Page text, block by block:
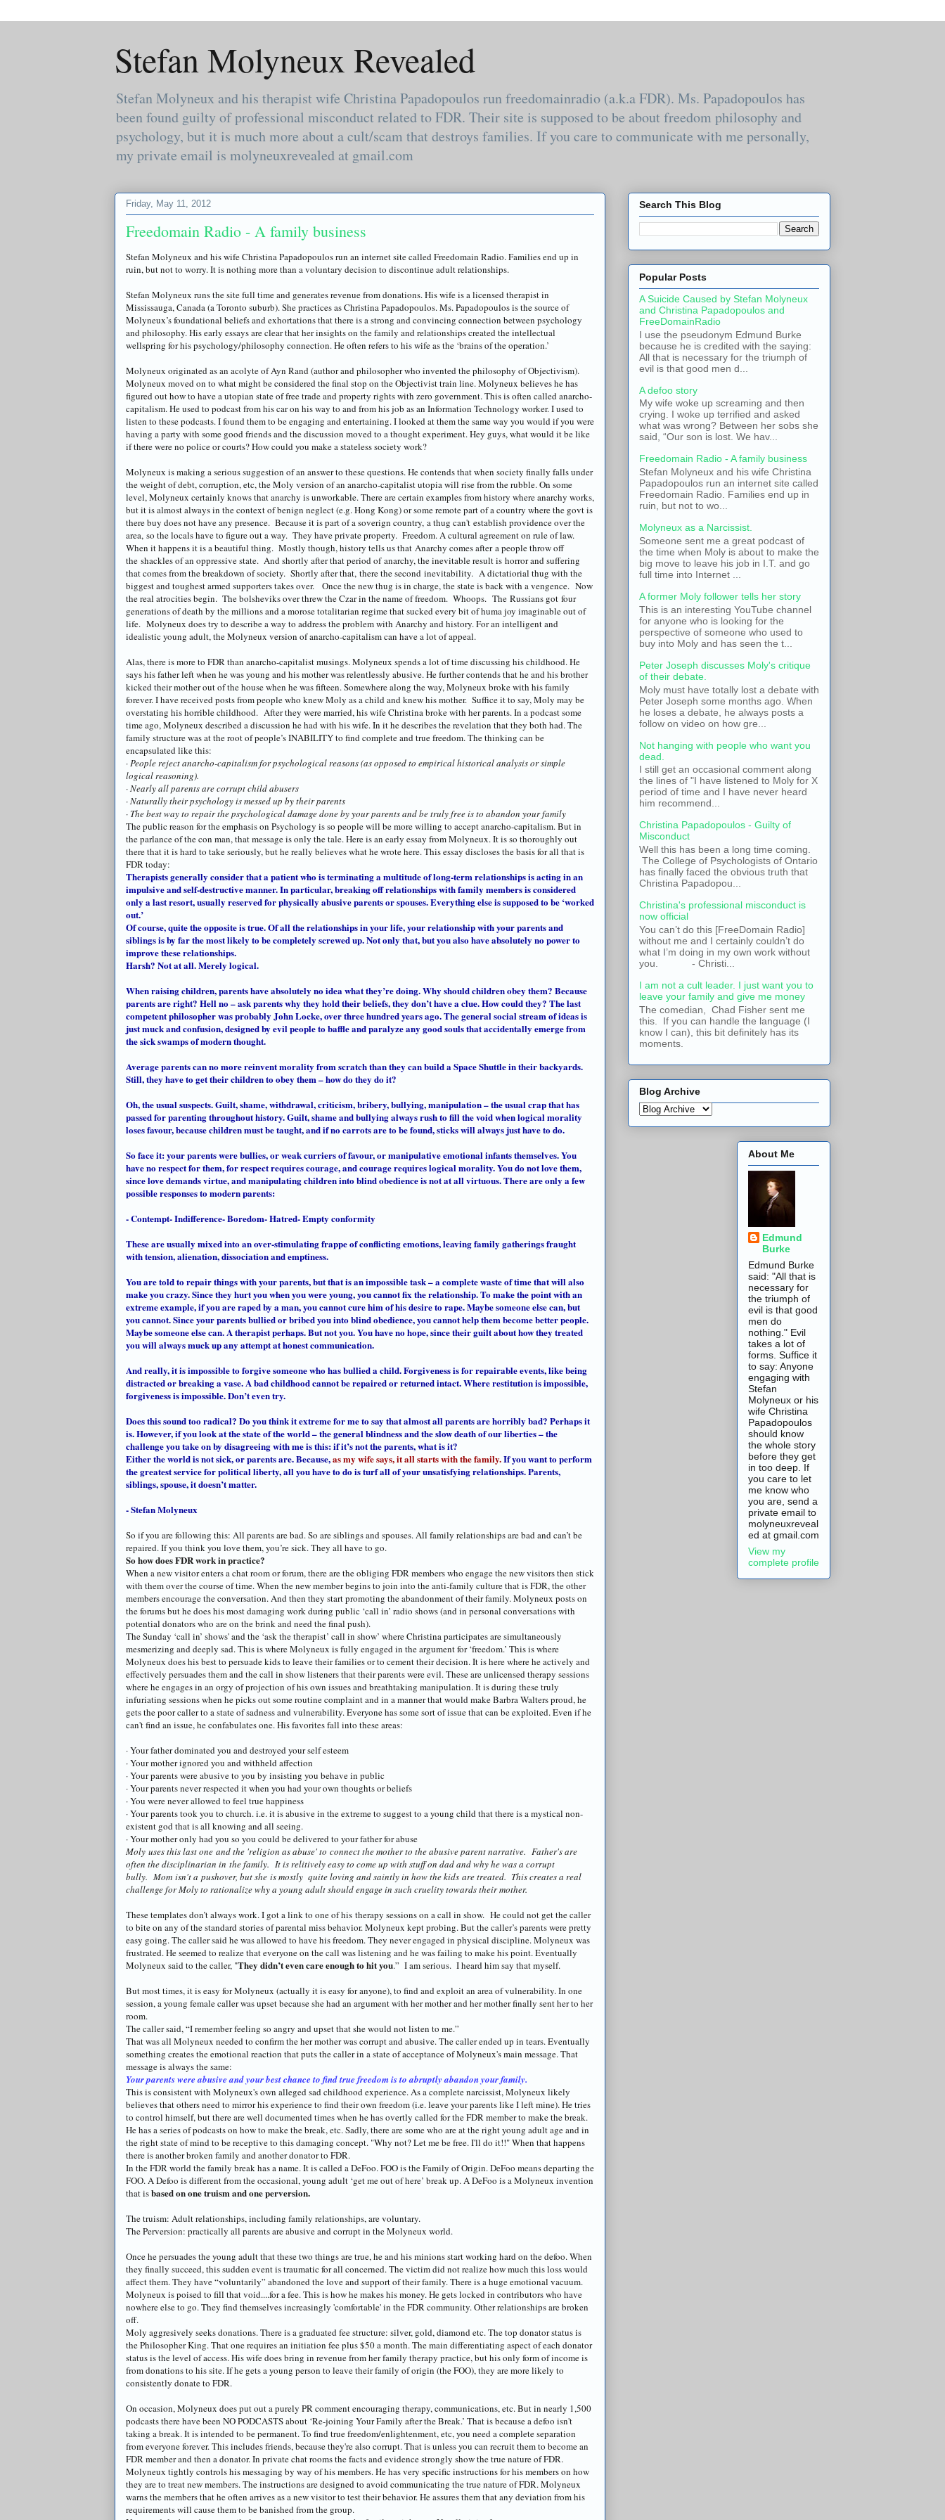
Stefan Molyneux Revealed
Stefan Molyneux and his therapist wife Christina Papadopoulos run freedomainradio (a.k.a FDR). Ms. Papadopoulos has
been found guilty of professional misconduct related to FDR. Their site is supposed to be about freedom philosophy and
psychology, but it is much more about a cult/scam that destroys families. If you care to communicate with me personally,
my private email is molyneuxrevealed at gmail.com
Friday, May 11, 2012
Freedomain Radio - A family business
Stefan Molyneux and his wife ChristinaPapadopoulosrun an internetsite calledFreedomain Radio. Families end up in
ruin, but not to worry. It is nothing more than a voluntary decision to discontinue adult relationships.
Stefan Molyneux runs the site full time and generates revenue from donations. His wife is a licensed therapist in
Mississauga, Canada (a Toronto suburb). She practices as ChristinaPapadopoulos. Ms.Papadopoulosis the source of
Molyneux’s foundational beliefs and exhortations that there is a strong and convincing connection between psychology
and philosophy. His early essays are clear that her insights on the family and relationships created the intellectual
wellspring for his psychology/philosophy connection. He often refers to his wife as the ‘brains of the operation.’
Molyneux originated as an acolyte of Ayn Rand (author and philosopher who invented the philosophy ofObjectivism).
Molyneux moved on to what might be considered the final stop on theObjectivisttrain line.Molyneux believes he has
figured out how to have autopian state of free trade and property rights with zero government. This is often calledanarcho-
capitalism. He used to podcast from his car on his way to and from his job as an Information Technology worker. I used to
listen to thesepodcasts. I found them to be engaging and entertaining. I looked at them the same way you would if you were
having a party with some good friends and the discussion moved to a thought experiment. Hey guys, what would it be like
if there were no police or courts? How could you make a stateless society work?
Molyneux is making a serious suggestion of an answer to these questions. He contends that when society finally falls under
the weight of debt, corruption, etc, theMoly version of an anarcho-capitalist utopia will rise from the rubble. On some
level,Molyneux certainly knows that anarchy is unworkable. There are certain examples from history where anarchy works,
but it is almost always in the context of benign neglect (e.g. Hong Kong) or some remote part of a country where the govt is
there buy does not have any presence. Because it is part of a soverign country, a thug can't establish providence over the
area, so the locals have to figure out a way. They have private property. Freedom. A cultural agreement on rule of law.
When it happens it is a beautiful thing. Mostly though, history tells us that Anarchy comes after a people throw off
the shackles of an oppressive state. And shortly after that period of anarchy, the inevitable result is horror and suffering
that comes from the breakdown of society. Shortly after that, there the second inevitability. A dictatiorial thug with the
biggest and toughest armed supporters takes over. Once the new thug is in charge, the state is back with a vengence. Now
the real atrocities begin. The bolsheviks over threw the Czar in the name of freedom. Whoops. The Russians got four
generations of death by the millions and a morose totalitarian regime that sucked every bit of huma joy imaginable out of
life. Molyneux does try to describe a way to address the problem with Anarchy and history. For an intelligent and
idealistic young adult, theMolyneux version ofanarcho-capitalism can have a lot of appeal.
Alas, there is more to FDR than anarcho-capitalist musings.Molyneux spends a lot of time discussing his childhood. He
says his father left when he was young and his mother was relentlessly abusive. He further contends that he and his brother
kicked their mother out of the house when he was fifteen. Somewhere along the way,Molyneux broke with his family
forever. I have received posts from people who knew Moly as a child and knew his mother. Suffice it to say, Moly may be
overstating his horrible childhood. After they were married, his wife Christina broke with her parents. In a podcast some
time ago,Molyneux described a discussion he had with his wife. In it he describes the revelation that they both had. The
family structure was at the root of people’s INABILITY to find complete and true freedom. The thinking can be
encapsulated like this:
·People rejectanarcho-capitalism for psychological reasons (as opposed to empirical historical analysis or simple
logical reasoning).
· Nearly all parents are corrupt child abusers
· Naturally their psychology is messed up by their parents
· The best way to repair the psychological damage done by your parents and be truly free is to abandon your family
The public reason for the emphasis on Psychology is so people will be more willing to acceptanarcho-capitalism. But in
the parlance of the con man, that message is only the tale. Here is an early essay fromMolyneux. It is so thoroughly out
there that it is hard to take seriously, but he really believes what he wrote here. This essay discloses the basis for all that is
FDR today:
Therapists generally consider that a patient who is terminating a multitude of long-term relationships is acting in an
impulsive and self-destructive manner. In particular, breaking off relationships with family members is considered
only a last resort, usually reserved for physically abusive parents or spouses. Everything else is supposed to be ‘worked
out.’
Of course, quite the opposite is true. Of all the relationships in your life, your relationship with your parents and
siblings is by far the most likely to be completely screwed up. Not only that, but you also have absolutely no power to
improve these relationships.
Harsh? Not at all. Merely logical.
When raising children, parents have absolutely no idea what they’re doing. Why should children obey them? Because
parents are right? Hell no – ask parents why they hold their beliefs, they don’t have a clue. How could they? The last
competent philosopher was probably John Locke, over three hundred years ago. The general social stream of ideas is
just muck and confusion, designed by evil people to baffle and paralyze any good souls that accidentally emerge from
the sick swamps of modern thought.
Average parents can no more reinvent morality from scratch than they can build a Space Shuttle in their backyards.
Still, they have to get their children to obey them – how do they do it?
Oh, the usual suspects. Guilt, shame, withdrawal, criticism, bribery, bullying, manipulation – the usual crap that has
passed for parenting throughout history. Guilt, shame and bullying always rush to fill the void when logical morality
loses favour, because children must be taught, and if no carrots are to be found, sticks will always just have to do.
So face it: your parents were bullies, or weakcurriersof favour, or manipulative emotional infants themselves. You
have no respect for them, for respect requires courage, and courage requires logical morality. You do not love them,
since love demands virtue, and manipulating children into blind obedience is not at all virtuous. There are only a few
possible responses to modern parents:
- Contempt- Indifference- Boredom- Hatred- Empty conformity
These are usually mixed into an over-stimulating frappe of conflicting emotions, leaving family gatherings fraught
with tension, alienation, dissociation and emptiness.
You are told to repair things with your parents, but that is an impossible task – a complete waste of time that will also
make you crazy. Since they hurt you when you were young, you cannot fix the relationship. To make the point with an
extreme example, if you are raped by a man, you cannot cure him of his desire to rape. Maybe someone else can, but
you cannot. Since your parents bullied or bribed you into blind obedience, you cannot help them become better people.
Maybe someone else can. A therapist perhaps. But not you. You have no hope, since their guilt about how they treated
you will always muck up any attempt at honest communication.
And really, it is impossible to forgive someone who has bullied a child. Forgiveness is for repairable events, like being
distracted or breaking a vase. A bad childhood cannot be repaired or returned intact. Where restitution is impossible,
forgiveness is impossible. Don’t even try.
Does this sound too radical? Do you think it extreme for me to say that almost all parents are horribly bad? Perhaps it
is. However, if you look at the state of the world – the general blindness and the slow death of our liberties – the
challenge you take on by disagreeing with me is this: if it’s not the parents, what is it?
Either the world is not sick, or parents are. Because,as my wife says, it all starts with the family.If you want to perform
the greatest service for political liberty, all you have to do is turf all of your unsatisfying relationships. Parents,
siblings, spouse, itdoesn’t matter.
- Stefan Molyneux
So if you are following this: All parents are bad. So are siblings and spouses. All family relationships are bad and can’t be
repaired. If you think you love them, you’re sick. They all have to go.
So how does FDR work in practice?
When a new visitor enters a chat room or forum, there are the obliging FDR members who engage the new visitors then stick
with them over the course of time. When the new member begins to join into the anti-family culture that is FDR, the other
members encourage the conversation. And then they start promoting the abandonment of their family.Molyneux posts on
the forums but he does his most damaging work during public ‘call in’ radio shows (and in personal conversations with
potential donatorswho are on the brink and need the final push).
The Sunday ‘call in’ shows' and the ‘ask the therapist’ call in show’ where Christina participates are simultaneously
mesmerizing and deeply sad. This is whereMolyneux is fully engaged in the argument for ‘freedom.’ This is where
Molyneux does his best to persuade kids to leave their families or to cement their decision. It is here where he actively and
effectively persuades them and the call in show listeners that their parents were evil. These are unlicensed therapy sessions
where he engages in an orgy of projection of his own issues and breathtaking manipulation. It is during these truly
infuriating sessions when he picks out some routine complaint and in a manner that would make Barbra Walters proud, he
gets the poor caller to a state of sadness and vulnerability. Everyone has some sort of issue that can be exploited. Even if he
can't find an issue, he confabulates one. His favorites fall into these areas:
· Your father dominated you and destroyed your self esteem
· Your mother ignored you and withheld affection
· Your parents were abusive to you by insisting you behave in public
· Your parents never respected it when you had your own thoughts or beliefs
· You were never allowed to feel true happiness
· Your parents took you to church. i.e. it is abusive in the extreme to suggest to a young child that there is a mystical non-
existent god that is all knowing and all seeing.
· Your mother only had you so you could be delivered to your father for abuse
Moly uses this last one and the 'religion as abuse' to connect the mother to the abusive parent narrative. Father's are
often the disciplinarian in the family. It is relitively easy to come up with stuff on dad and why he was a corrupt
bully. Mom isn't a pushover, but she is mostly quite loving and saintly in how the kids are treated. This creates a real
challenge for Moly to rationalize why a young adult should engage in such cruelity towards their mother.
These templates don’t always work. I got a link to one of his therapy sessions on a call in show. He could not get the caller
to bite on any of the standard stories of parental miss behavior.Molyneux kept probing. But the caller’s parents were pretty
easy going. The caller said he was allowed to have his freedom. They never engaged in physical discipline.Molyneux was
frustrated. He seemed to realize that everyone on the call was listening and he was failing to make his point. Eventually
Molyneux said to the caller, "They didn’t even care enough to hit you.” I am serious. I heard him say that myself.
But most times, it is easy forMolyneux (actually it is easy for anyone), to find and exploit an area of vulnerability. In one
session, a young female caller was upset because she had an argument with her mother and her mother finally sent her to her
room.
The caller said, “I remember feeling so angry and upset that she would not listen to me.”
That was all Molyneux needed to confirm the her mother was corrupt and abusive. The caller ended up in tears. Eventually
something creates the emotional reaction that puts the caller in a state of acceptance ofMolyneux'smain message. That
message is always the same:
Your parents were abusive and your best chance to find true freedom is to abruptly abandon your family.
This is consistent with Molyneux'sown alleged sad childhood experience. As a complete narcissist,Molyneux likely
believes that others need to mirror his experience to find their own freedom (i.e. leave your parents like I left mine). He tries
to control himself, but there are well documented times when he has overtly called for the FDR member to make the break.
He has a series ofpodcastson how to make the break, etc. Sadly, there are some who are at the right young adult age and in
the right state of mind to be receptive to this damaging concept. "Why not? Let me be free. I'll do it!!" When that happens
there is another broken family and anotherdonatorto FDR.
In the FDR world the family break has a name. It is called aDeFoo. FOO is the Family of Origin.DeFoo means departing the
FOO. ADefoo is different from the occasional, young adult ‘get me out of here’ break up. ADeFoo is aMolyneux invention
that isbased on one truism and one perversion.
The truism: Adult relationships, including family relationships, are voluntary.
The Perversion: practically all parents are abusive and corrupt in theMolyneux world.
Once he persuades the young adult that these two things are true, he and his minions start working hard on thedefoo. When
they finally succeed, this sudden event is traumatic for all concerned. The victim did not realize how much this loss would
affect them. They have “voluntarily” abandoned the love and support of their family. There is a huge emotional vacuum.
Molyneux is poised to fill that void....for a fee. This is how he makes his money. He gets locked in contributors who have
nowhere else to go. They find themselves increasingly 'comfortable' in the FDR community. Other relationships are broken
off.
Moly aggresively seeks donations. There is a graduated fee structure: silver, gold, diamond etc. The top donatorstatus is
the Philosopher King. That one requires an initiation fee plus $50 a month. The main differentiating aspect of each donator
status is the level of access. His wife does bring in revenue from her family therapy practice, but his only form of income is
from donations to his site. If he gets a young person to leave their family of origin (the FOO), they are more likely to
consistently donate to FDR.
On occasion,Molyneux does put out a purely PR comment encouraging therapy, communications, etc. But in nearly 1,500
podcaststhere have been NOPODCASTSabout ‘Re-joining Your Family after the Break.’ That is because adefoo isn't
taking a break. It is intended to be permanent. To find true freedom/enlightenment, etc, you need a complete separation
from everyone forever. This includes friends, because they're also corrupt. That is unless you can recruit them to become an
FDR member and then adonator. In private chat rooms the facts and evidence strongly show the true nature of FDR.
Molyneux tightly controls his messaging by way of his members. He has very specific instructions for his members on how
they are to treat new members. The instructions are designed to avoid communicating the true nature of FDR.Molyneux
warns the members that he often arrives as a new visitor to test their behavior. He assures them that any deviation from his
requirements will cause them to be banished from the group.
Search This Blog
Popular Posts
A Suicide Caused by Stefan Molyneux
and Christina Papadopoulos and
FreeDomainRadio
I use the pseudonym Edmund Burke
because he is credited with the saying:
All that is necessary for the triumph of
evil is that good men d...
A defoo story
My wife woke up screaming and then
crying. I woke up terrified and asked
what was wrong? Between her sobs she
said, “Our son is lost. We hav...
Freedomain Radio - A family business
Stefan Molyneux and his wife Christina
Papadopoulos run an internet site called
Freedomain Radio. Families end up in
ruin, but not to wo...
Molyneux as a Narcissist.
Someone sent me a great podcast of
the time when Moly is about to make the
big move to leave his job in I.T. and go
full time into Internet ...
A former Moly follower tells her story
This is an interesting YouTube channel
for anyone who is looking for the
perspective of someone who used to
buy into Moly and has seen the t...
Peter Joseph discusses Moly's critique
of their debate.
Moly must have totally lost a debate with
Peter Joseph some months ago. When
he loses a debate, he always posts a
follow on video on how gre...
Not hanging with people who want you
dead.
I still get an occasional comment along
the lines of "I have listened to Moly for X
period of time and I have never heard
him recommend...
Christina Papadopoulos - Guilty of
Misconduct
Well this has been a long time coming.
The College of Psychologists of Ontario
has finally faced the obvious truth that
Christina Papadopou...
Christina's professional misconduct is
now official
You can’t do this [FreeDomain Radio]
without me and I certainly couldn’t do
what I’m doing in my own work without
you. - Christi...
I am not a cult leader. I just want you to
leave your family and give me money
The comedian, Chad Fisher sent me
this. If you can handle the language (I
know I can), this bit definitely has its
moments.
Blog Archive
About Me
Edmund
Burke
Edmund Burke
said: "All that is
necessary for
the triumph of
evil is that good
men do
nothing." Evil
takes a lot of
forms. Suffice it
to say: Anyone
engaging with
Stefan
Molyneux or his
wife Christina
Papadopoulos
should know
the whole story
before they get
in too deep. If
you care to let
me know who
you are, send a
private email to
molyneuxreveal
ed at gmail.com
View my
complete profile